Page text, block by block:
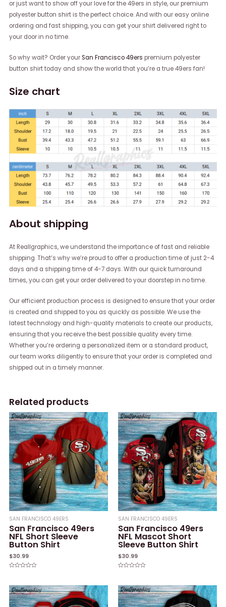
or just want to show off your love for the 49ers in style, our premium
polyester button shirt is the perfect choice. And with our easy online
ordering and fast shipping, you can get your shirt delivered right to
your door in no time.
So why wait? Order yourSan Francisco 49ers premium polyester
button shirt today and show the world that you’re a true 49ers fan!
Size chart
About shipping
At Reallgraphics, we understand the importance of fast and reliable
shipping. That’s why we’re proud to offer a production time of just 2-4
days and a shipping time of 4-7 days. With our quick turnaround
times, you can get your order delivered to your doorstep in no time.
Our efficient production process is designed to ensure that your order
is created and shipped to you as quickly as possible. We use the
latest technology and high-quality materials to create our products,
ensuring that you receive the best possible quality every time.
Whether you’re ordering a personalized item or a standard product,
our team works diligently to ensure that your order is completed and
shipped out in a timely manner.
Related products
SAN FRANCISCO 49ERS
San Francisco 49ers
NFL Short Sleeve
Button Shirt
$30.99
of
5
SAN FRANCISCO 49ERS
San Francisco 49ers
NFL Mascot Short
Sleeve Button Shirt
$30.99
of
5